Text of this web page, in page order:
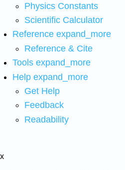
Physics Constants
Scientific Calculator
Reference expand_more
Reference & Cite
Tools expand_more
Help expand_more
Get Help
Feedback
Readability
x